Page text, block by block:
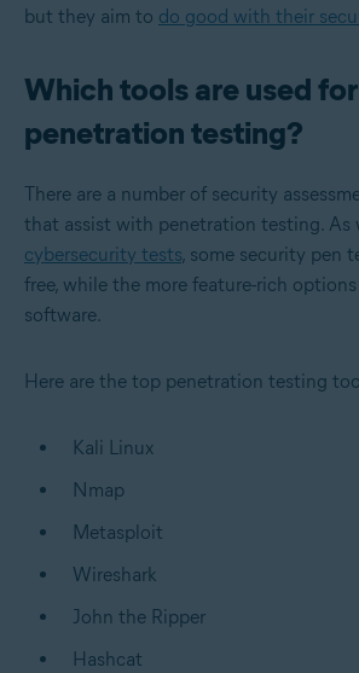
but they aim to do good with their
Which tools are used for
penetration testing?
There are a number of security
that assist with penetration testing. As
cybersecurity tests, some security pen
free, while the more feature-rich options
software.
Here are the top penetration testing
Kali Linux
Nmap
Metasploit
Wireshark
John the Ripper
Hashcat